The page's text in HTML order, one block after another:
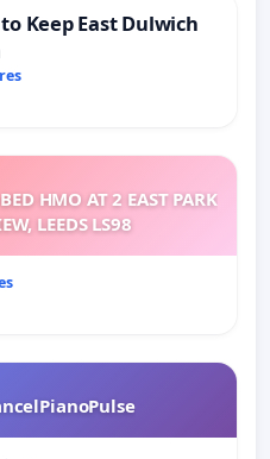
Keep East Dulwich
HMO AT 2 EAST PARK
LEEDS LS98